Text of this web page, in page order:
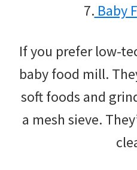
7. Baby
If you prefer low-
baby food mill.
soft foods and
a mesh sieve.